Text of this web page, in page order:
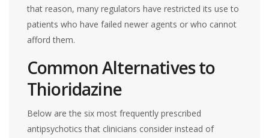
that reason, many regulators have restricted its use to
patients who have failed newer agents or who cannot
afford them.
Common Alternatives to
Thioridazine
Below are the six most frequently prescribed
antipsychotics that clinicians consider instead of